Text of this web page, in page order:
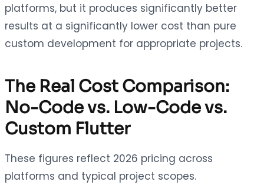
platforms, but it produces significantly better
results at a significantly lower cost than pure
custom development for appropriate projects.
The Real Cost Comparison:
No-Code vs. Low-Code vs.
Custom Flutter
These figures reflect 2026 pricing across
platforms and typical project scopes.